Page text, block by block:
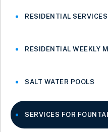
RESIDENTIAL SERVICES
RESIDENTIAL WEEKLY
SALT WATER POOLS
SERVICES FOR